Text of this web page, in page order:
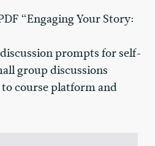
“Engaging Your Story:
prompts for self-
group discussions
to course platform and